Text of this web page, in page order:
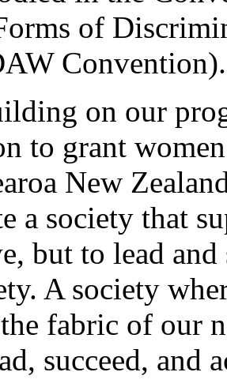
of
Convention).
on our
to grant
New
a society that
but to lead and
A society
fabric of our
succeed, and